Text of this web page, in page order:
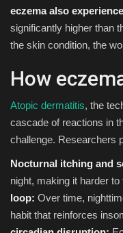
eczema also
significantly higher than
the skin condition, the
How
Atopic dermatitis, the
cascade of reactions in
challenge. Researchers
Nocturnal itching and
night, making it harder
loop: Over time,
habit that reinforces